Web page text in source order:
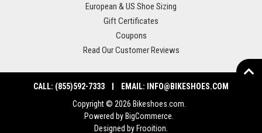
European & US Shoe Sizing
Gift Certificates
Coupons
Read Our Customer Reviews
CALL: (855)592-7333 EMAIL: INFO@BIKESHOES.COM
Copyright © 2026 Bikeshoes.com.
Powered byBigCommerce
Designed by Frooition